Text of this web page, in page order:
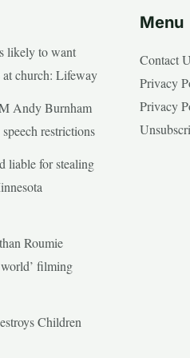
likely to want
church: Lifeway
Andy Burnham
restrictions
liable for stealing
Roumie
filming
Children
Menu
Contact
Privacy
Privacy